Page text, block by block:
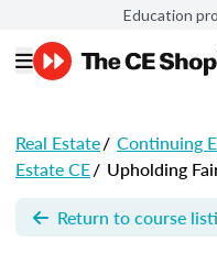
Education
Real Estate/ Continuing
Estate CE/ Upholding
Return to course